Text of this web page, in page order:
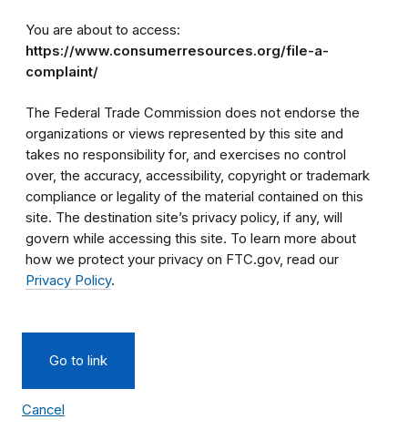
You are about to access:
https://www.consumerresources.org/file-a-
complaint/
The Federal Trade Commission does not endorse the
organizations or views represented by this site and
takes no responsibility for, and exercises no control
over, the accuracy, accessibility, copyright or trademark
compliance or legality of the material contained on this
site. The destination site’s privacy policy, if any, will
govern while accessing this site. To learn more about
how we protect your privacy on FTC.gov, read our
Privacy Policy.
Go to link
Cancel